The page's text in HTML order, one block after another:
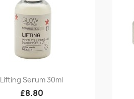
Quick view
Lifting Serum 30ml
£8.80